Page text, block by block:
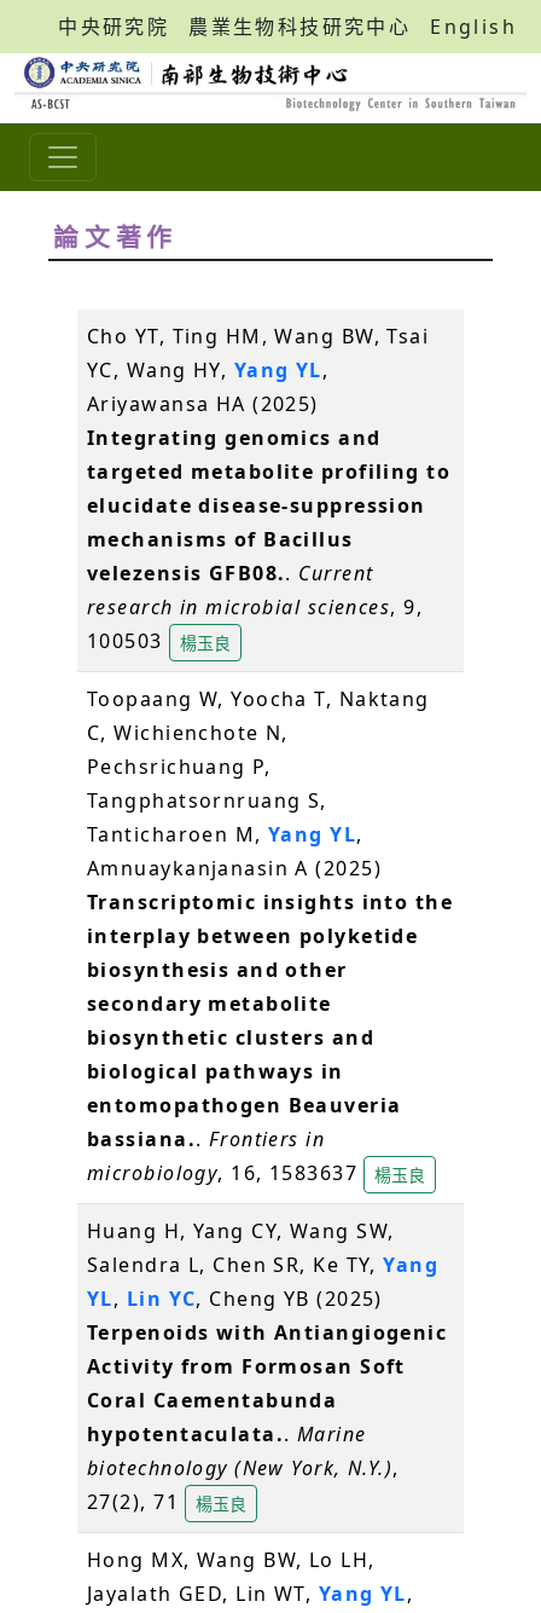
中央研究院 農業生物科技研究中心 English
論文著作
Cho YT, Ting HM, Wang BW, Tsai
YC, Wang HY, Yang YL,
Ariyawansa HA (2025)
Integrating genomics and
targeted metabolite profiling to
elucidate disease-suppression
mechanisms of Bacillus
velezensis GFB08.. Current
research in microbial sciences, 9,
100503
楊玉良
Toopaang W, Yoocha T, Naktang
C, Wichienchote N,
Pechsrichuang P,
Tangphatsornruang S,
Tanticharoen M,Yang YL,
Amnuaykanjanasin A (2025)
Transcriptomic insights into the
interplay between polyketide
biosynthesis and other
secondary metabolite
biosynthetic clusters and
biological pathways in
entomopathogen Beauveria
bassiana.. Frontiers in
microbiology, 16, 1583637 楊玉良
Huang H, Yang CY, Wang SW,
Salendra L, Chen SR, Ke TY,Yang
YL, Lin YC, Cheng YB (2025)
Terpenoids with Antiangiogenic
Activity from Formosan Soft
Coral Caementabunda
hypotentaculata.. Marine
biotechnology (New York, N.Y.),
27(2), 71
楊玉良
Hong MX, Wang BW, Lo LH,
Jayalath GED, Lin WT, Yang YL,